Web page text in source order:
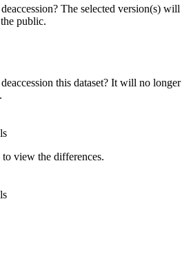
The selected version(s) will
public.
this dataset? It will no longer
to view the differences.